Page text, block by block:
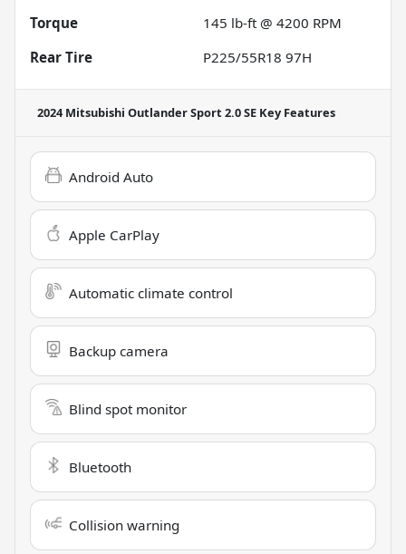
Torque
145 lb-ft @ 4200 RPM
Rear Tire
P225/55R18 97H
2024 Mitsubishi Outlander Sport 2.0 SE Key Features
Android Auto
Apple CarPlay
Automatic climate control
Backup camera
Blind spot monitor
Bluetooth
Collision warning